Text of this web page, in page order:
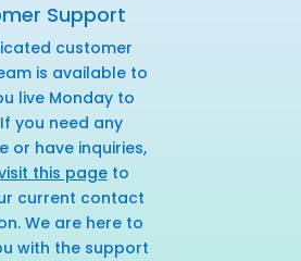
Support
customer
is available to
live Monday to
you need any
or have inquiries,
this pageto
current contact
We are here to
with the support